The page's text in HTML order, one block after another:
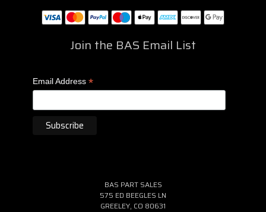
Join the BAS Email List
Email Address *
BAS PART SALES
575 ED BEEGLES LN
GREELEY, CO 80631